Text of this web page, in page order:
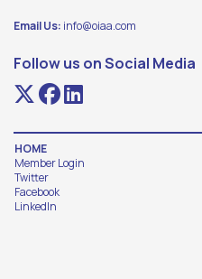
Email Us: info@oiaa.com
Follow us on Social Media
HOME
Member Login
Twitter
Facebook
LinkedIn